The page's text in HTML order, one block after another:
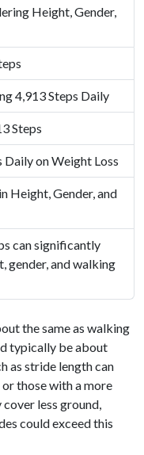
Height, Gender,
4,913 Steps Daily
Steps
on Weight Loss
Height, Gender, and
can significantly
gender, and walking
the same as walking
typically be about
as stride length can
those with a more
less ground,
could exceed this